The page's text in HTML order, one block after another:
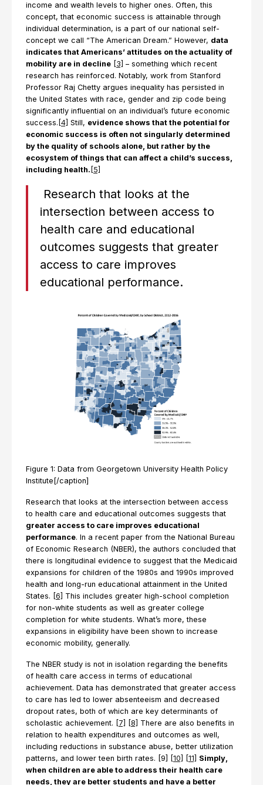
income and wealth levels to higher ones. Often, this
concept, that economic success is attainable through
individual determination, is a part of our national self-
concept we call “The American Dream.” However, data
indicates that Americans’ attitudes on the actuality of
mobility are in decline
[3] – something which recent
research has reinforced. Notably, work from Stanford
Professor Raj Chetty argues inequality has persisted in
the United States with race, gender and zip code being
significantly influential on an individual’s future economic
success. [4] Still, evidence shows that the potential for
economic success is often not singularly determined
by the quality of schools alone, but rather by the
ecosystem of things that can affect a child’s success,
including health. [5]
Research that looks at the
intersection between access to
health care and educational
outcomes suggests that greater
access to care improves
educational performance.
Figure 1: Data from Georgetown University Health Policy
Institute[/caption]
Research that looks at the intersection between access
to health care and educational outcomes suggests that
greater access to care improves educational
performance. In a recent paper from the National Bureau
of Economic Research (NBER), the authors concluded that
there is longitudinal evidence to suggest that the Medicaid
expansions for children of the 1980s and 1990s improved
health and long-run educational attainment in the United
States.
[6]
This includes greater high-school completion
for non-white students as well as greater college
completion for white students. What’s more, these
expansions in eligibility have been shown to increase
economic mobility, generally.
The NBER study is not in isolation regarding the benefits
of health care access in terms of educational
achievement. Data has demonstrated that greater access
to care has led to lower absenteeism and decreased
dropout rates, both of which are key determinants of
scholastic achievement.
[7] [8]
There are also benefits in
relation to health expenditures and outcomes as well,
including reductions in substance abuse, better utilization
patterns, and lower teen birth rates. [9]
[10] [11]
Simply,
when children are able to address their health care
needs, they are better students and have a better